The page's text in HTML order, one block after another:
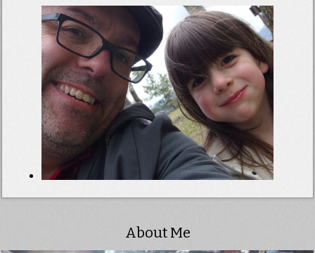
About Me